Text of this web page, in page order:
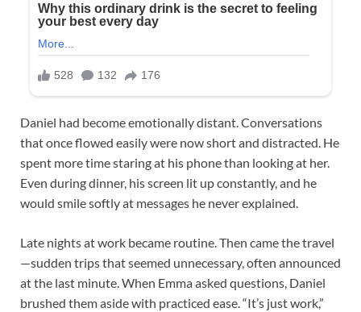
Daniel had become emotionally distant. Conversations
that once flowed easily were now short and distracted. He
spent more time staring at his phone than looking at her.
Even during dinner, his screen lit up constantly, and he
would smile softly at messages he never explained.
Late nights at work became routine. Then came the travel
—sudden trips that seemed unnecessary, often announced
at the last minute. When Emma asked questions, Daniel
brushed them aside with practiced ease. “It’s just work,”